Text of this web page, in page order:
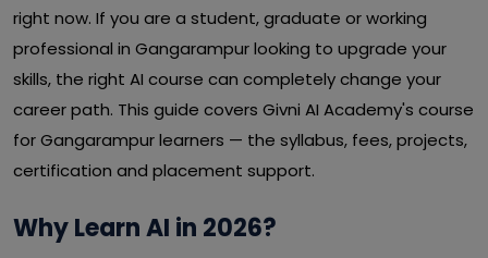
right now. If you are a student, graduate or working
professional in Gangarampur looking to upgrade your
skills, the right AI course can completely change your
career path. This guide covers Givni AI Academy's course
for Gangarampur learners — the syllabus, fees, projects,
certification and placement support.
Why Learn AI in 2026?